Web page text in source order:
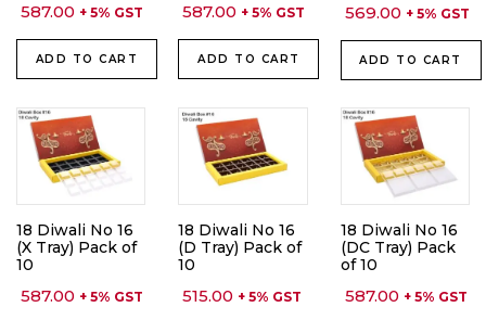
587.00 + 5% GST
ADD TO CART
587.00 + 5% GST
ADD TO CART
569.00 + 5% GST
ADD TO CART
18 Diwali No 16
(X Tray) Pack of
10
587.00 + 5% GST
18 Diwali No 16
(D Tray) Pack of
10
515.00 + 5% GST
18 Diwali No 16
(DC Tray) Pack
of 10
587.00 + 5% GST